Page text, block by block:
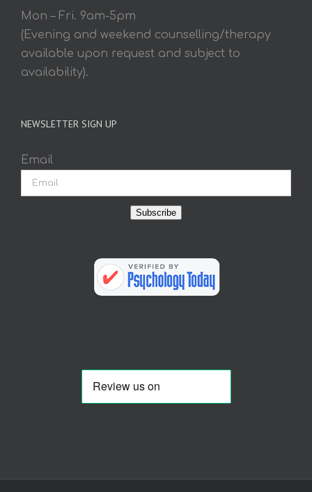
Mon – Fri. 9am-5pm
(Evening and weekend counselling/therapy
available upon request and subject to
availability).
NEWSLETTER SIGN UP
Email
Subscribe